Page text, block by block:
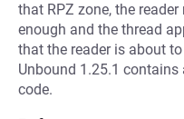
that RPZ zone, the
enough and the thread
that the reader is about
Unbound 1.25.1
code.